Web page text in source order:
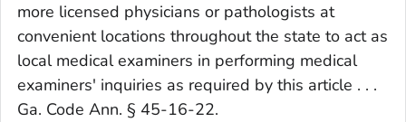
more licensed physicians or pathologists at
convenient locations throughout the state to act as
local medical examiners in performing medical
examiners' inquiries as required by this article . . .
Ga. Code Ann. § 45-16-22.